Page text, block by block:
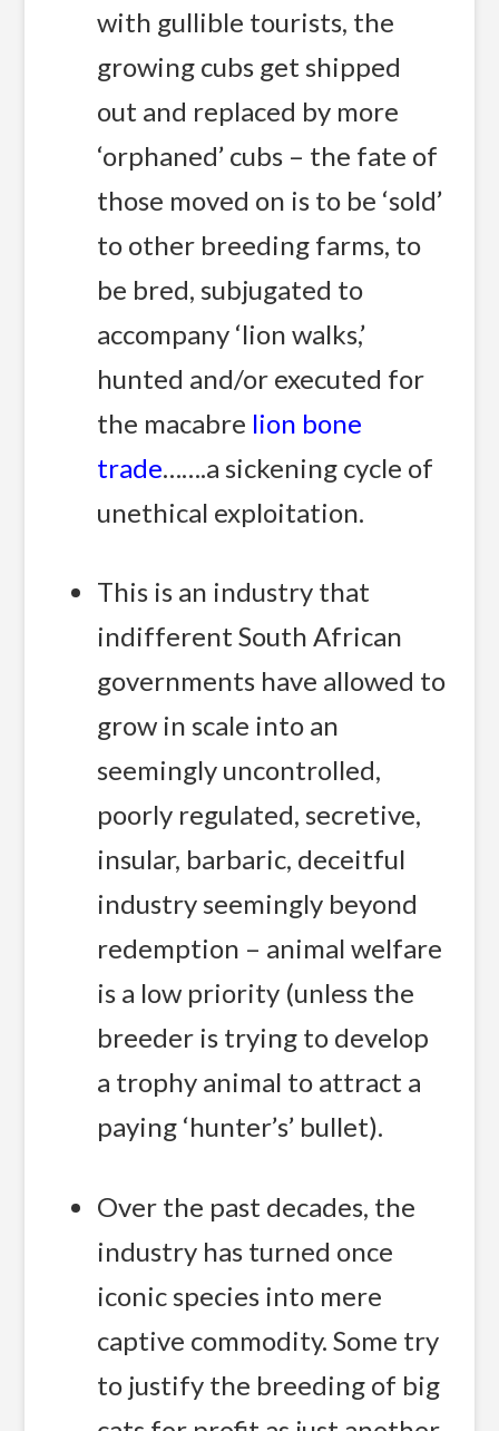
with gullible tourists, the
growing cubs get shipped
out and replaced by more
‘orphaned’ cubs – the fate of
those moved on is to be ‘sold’
to other breeding farms, to
be bred, subjugated to
accompany ‘lion walks,’
hunted and/or executed for
the macabre lion bone
trade…….a sickening cycle of
unethical exploitation.
This is an industry that
indifferent South African
governments have allowed to
grow in scale into an
seemingly uncontrolled,
poorly regulated, secretive,
insular, barbaric, deceitful
industry seemingly beyond
redemption – animal welfare
is a low priority (unless the
breeder is trying to develop
a trophy animal to attract a
paying ‘hunter’s’ bullet).
Over the past decades, the
industry has turned once
iconic species into mere
captive commodity. Some try
to justify the breeding of big